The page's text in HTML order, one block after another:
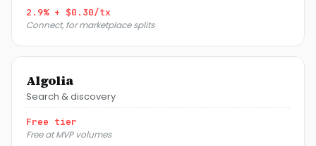
2.9% + $0.30/tx
Connect, for marketplace splits
Algolia
Search & discovery
Free tier
Free at MVP volumes